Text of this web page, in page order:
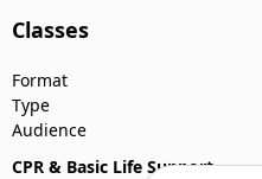
Classes
Format
Type
Audience
CPR & Basic Life Support